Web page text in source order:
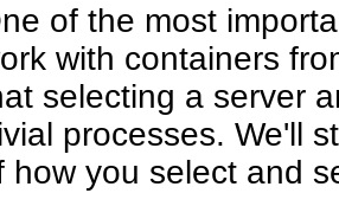
of the most
with containers
selecting a server
processes. We'll
how you select and